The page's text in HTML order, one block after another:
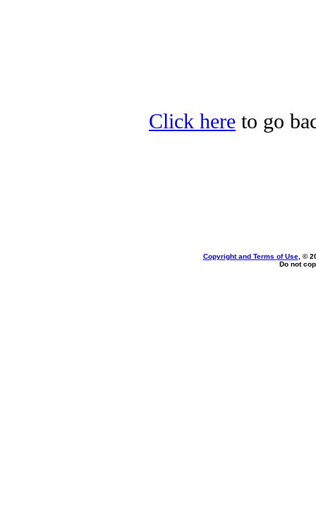
Click here to go
Copyright and Terms of Use, ©
Do not